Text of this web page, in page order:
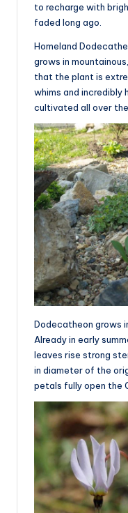
to recharge with
faded long ago.
Homeland
grows in
that the plant is
whims and incredibly
cultivated all over the
Dodecatheon grows
Already in early
leaves rise strong
in diameter of the
petals fully open the